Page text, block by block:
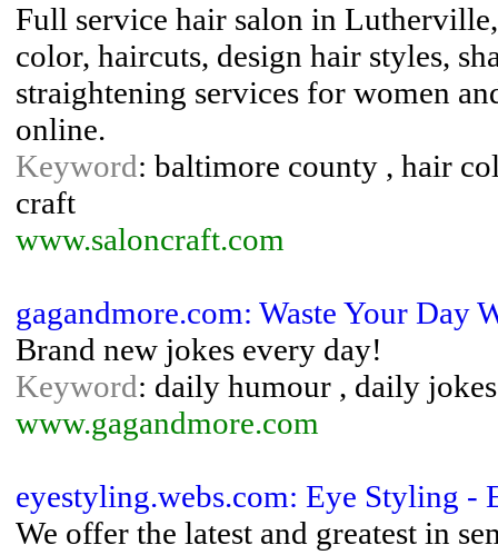
Full service hair salon in
color, haircuts, design hair styles,
straightening services for women
online.
Keyword: baltimore county , hair
craft
www.saloncraft.com
gagandmore.com: Waste Your Day
Brand new jokes every day!
Keyword: daily humour , daily
www.gagandmore.com
eyestyling.webs.com: Eye Styling -
We offer the latest and greatest in